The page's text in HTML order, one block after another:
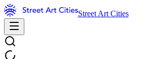
Street Art Cities